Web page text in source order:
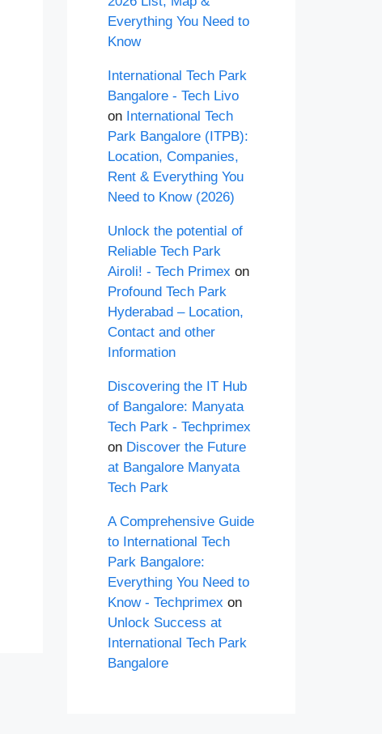
Everything You Need to
Know
International Tech Park
Bangalore - Tech Livo
on International Tech
Park Bangalore (ITPB):
Location, Companies,
Rent & Everything You
Need to Know (2026)
Unlock the potential of
Reliable Tech Park
Airoli! - Tech Primex on
Profound Tech Park
Hyderabad – Location,
Contact and other
Information
Discovering the IT Hub
of Bangalore: Manyata
Tech Park - Techprimex
on Discover the Future
at Bangalore Manyata
Tech Park
A Comprehensive Guide
to International Tech
Park Bangalore:
Everything You Need to
Know - Techprimex on
Unlock Success at
International Tech Park
Bangalore